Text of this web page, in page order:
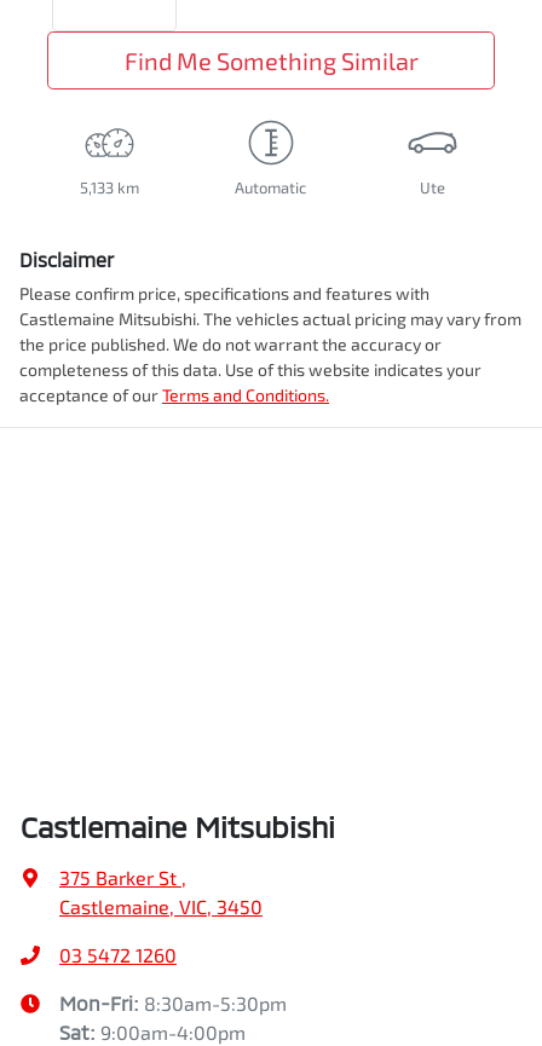
Find Me Something Similar
5,133 km Automatic Ute
Disclaimer
Please confirm price, specifications and features with
Castlemaine Mitsubishi. The vehicles actual pricing may vary from
the price published. We do not warrant the accuracy or
completeness of this data. Use of this website indicates your
acceptance of ourTerms and Conditions.
Castlemaine Mitsubishi
375 Barker St ,
Castlemaine, VIC, 3450
03 5472 1260
Mon-Fri: 8:30am-5:30pm
Sat: 9:00am-4:00pm